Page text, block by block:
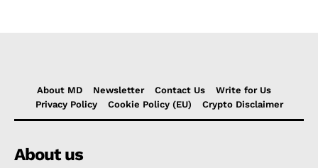
About MD Newsletter Contact Us
Write for Us
Privacy Policy
Cookie Policy (EU) Crypto Disclaimer
About us